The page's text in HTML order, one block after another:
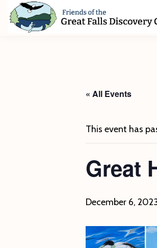
Skip
Skip
Skip
« All Events
This event has
Great
December 6,